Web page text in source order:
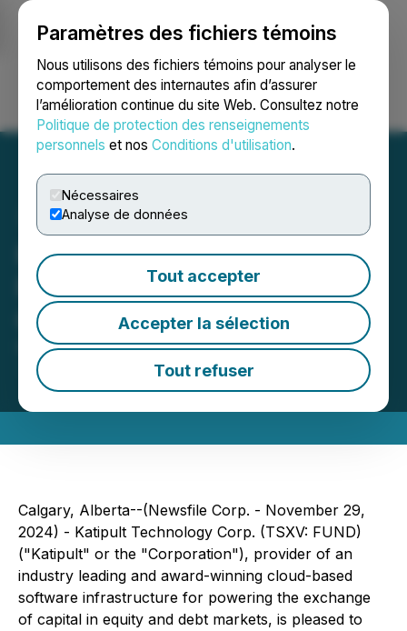
Paramètres des fichiers témoins
Nous utilisons des fichiers témoins pour analyser le
comportement des internautes afin d’assurer
l’amélioration continue du site Web. Consultez notre
Politique de protection des renseignements
personnels et nos Conditions d'utilisation.
Nécessaires
Analyse de données
Tout accepter
Accepter la sélection
Tout refuser
Ouvrir une session Recherche English
Katipult Releases 2024 Q3
Results and Provides
Corporate Updates
November 29, 2024 9:00 PM EST | Source:Katipult
Technology Corp.
Calgary, Alberta--(Newsfile Corp. - November 29,
2024) - Katipult Technology Corp. (TSXV: FUND)
("Katipult" or the "Corporation"), provider of an
industry leading and award-winning cloud-based
software infrastructure for powering the exchange
of capital in equity and debt markets, is pleased to